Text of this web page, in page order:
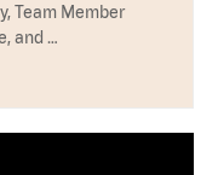
Team Member
and …